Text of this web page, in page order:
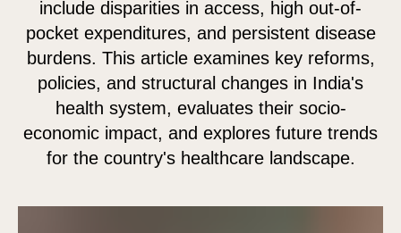
include disparities in access, high out-of-
pocket expenditures, and persistent disease
burdens. This article examines key reforms,
policies, and structural changes in India's
health system, evaluates their socio-
economic impact, and explores future trends
for the country's healthcare landscape.